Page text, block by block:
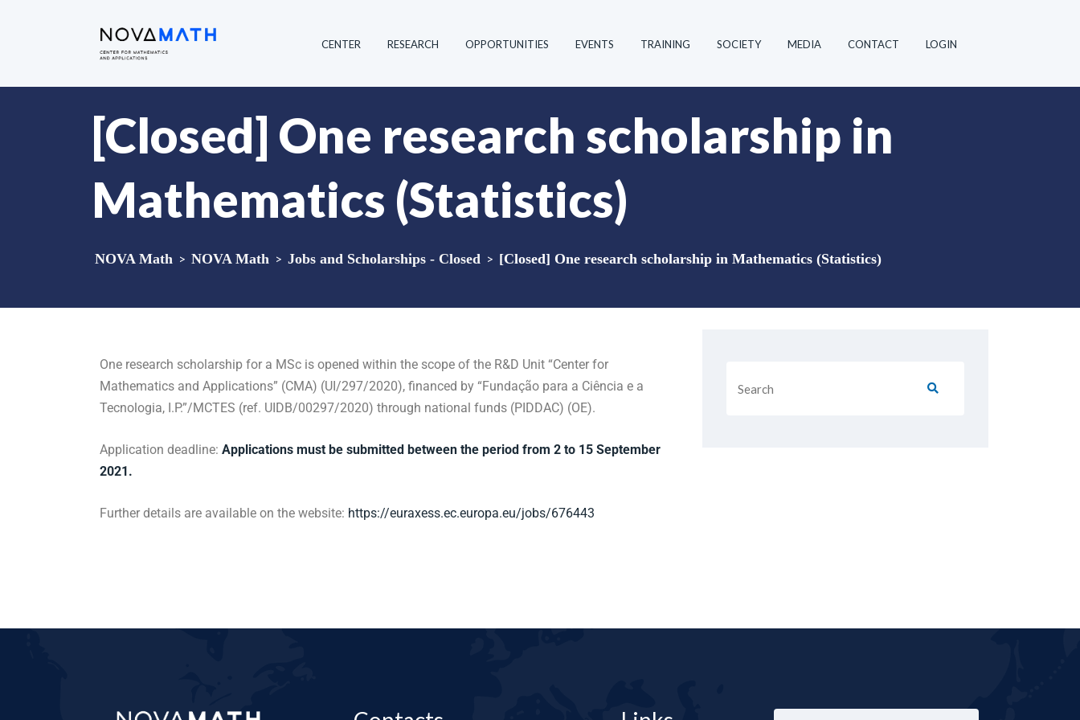
CENTER RESEARCH OPPORTUNITIES EVENTS TRAINING SOCIETY MEDIA CONTACT LOGIN
[Closed] One research scholarship in
Mathematics (Statistics)
NOVA Math > NOVA Math > Jobs and Scholarships - Closed > [Closed] One research scholarship in Mathematics (Statistics)
One research scholarship for a MSc is opened within the scope of the R&D Unit “Center for
Mathematics and Applications” (CMA) (UI/297/2020), financed by “Fundação para a Ciência e a
Tecnologia, I.P.”/MCTES (ref. UIDB/00297/2020) through national funds (PIDDAC) (OE).
Application deadline: Applications must be submitted between the period from 2 to 15 September
2021.
Further details are available on the website: https://euraxess.ec.europa.eu/jobs/676443